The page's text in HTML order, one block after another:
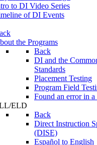
to DI Video Series
of DI Events
the Programs
Back
DI and the
Standards
Placement Testing
Program Field
Found an error in
ELD
Back
Direct Instruction
(DISE)
Español to English